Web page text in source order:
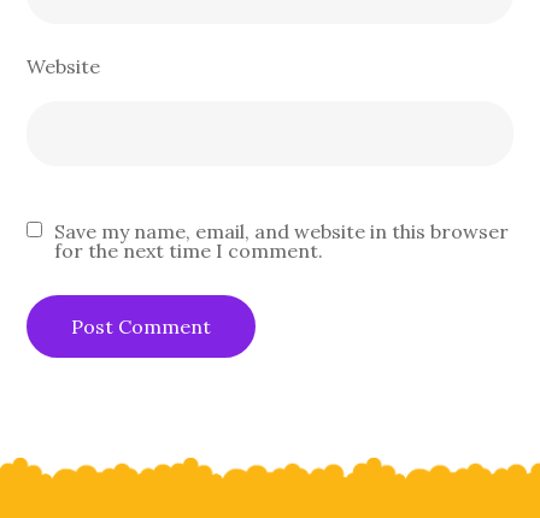
Website
Save my name, email, and website in this browser
for the next time I comment.